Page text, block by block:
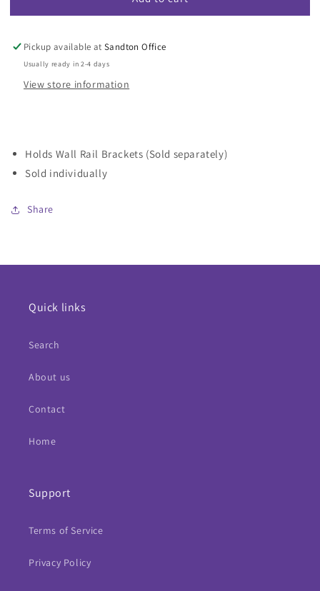
Rail
Black
End
Rail
Black
End
Pickup available atSandton Office
Usually ready in 2-4 days
View store information
Holds Wall Rail Brackets (Sold separately)
Sold individually
Share
Quick links
Search
About us
Contact
Home
Support
Terms of Service
Privacy Policy